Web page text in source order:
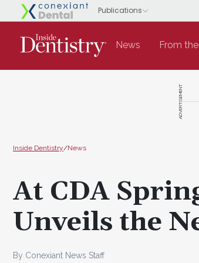
News From
ADVERTISEMENT
Inside Dentistry/News
At CDA
Unveils the
By Conexiant News Staff